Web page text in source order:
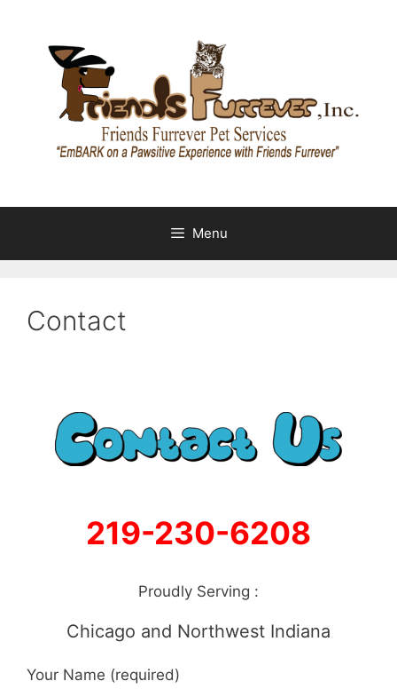
content
Menu
Contact
219-230-6208
Proudly Serving :
Chicago and Northwest Indiana
Your Name (required)